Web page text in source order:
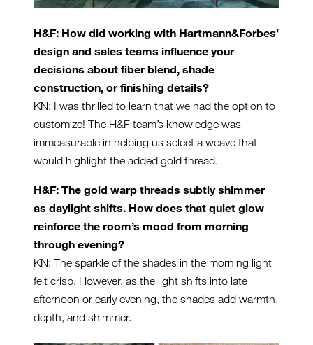
H&F: How did working with Hartmann&Forbes’
design and sales teams influence your
decisions about fiber blend, shade
construction, or finishing details?
KN: I was thrilled to learn that we had the option to
customize! The H&F team’s knowledge was
immeasurable in helping us select a weave that
would highlight the added gold thread.
H&F: The gold warp threads subtly shimmer
as daylight shifts. How does that quiet glow
reinforce the room’s mood from morning
through evening?
KN: The sparkle of the shades in the morning light
felt crisp. However, as the light shifts into late
afternoon or early evening, the shades add warmth,
depth, and shimmer.